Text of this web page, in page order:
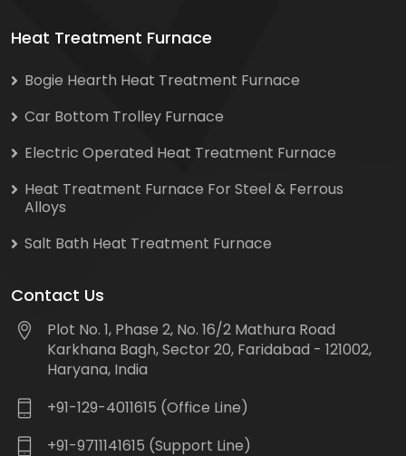
Heat Treatment Furnace
Bogie Hearth Heat Treatment Furnace
Car Bottom Trolley Furnace
Electric Operated Heat Treatment Furnace
Heat Treatment Furnace For Steel & Ferrous
Alloys
Salt Bath Heat Treatment Furnace
Contact Us
Plot No. 1, Phase 2, No. 16/2 Mathura Road
Karkhana Bagh, Sector 20, Faridabad - 121002,
Haryana, India
+91-129-4011615 (Office Line)
+91-9711141615 (Support Line)